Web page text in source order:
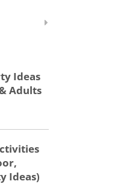
Ideas
Adults
Ideas)